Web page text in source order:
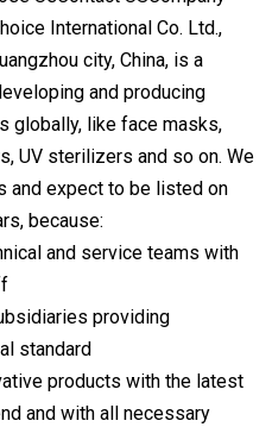
International Co. Ltd.,
city, China, is a
and producing
globally, like face masks,
UV sterilizers and so on. We
and expect to be listed on
because:
and service teams with
providing
standard
products with the latest
and with all necessary